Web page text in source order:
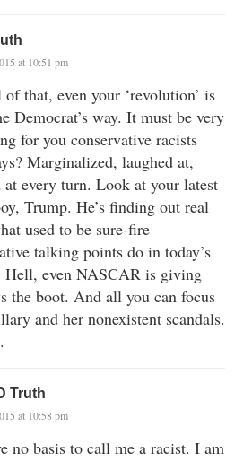
at 10:51 pm
that, even your ‘revolution’ is
Democrat’s way. It must be very
for you conservative racists
Marginalized, laughed at,
at every turn. Look at your latest
Trump. He’s finding out real
used to be sure-fire
talking points do in today’s
Hell, even NASCAR is giving
the boot. And all you can focus
and her nonexistent scandals.
Truth
at 10:58 pm
no basis to call me a racist. I am